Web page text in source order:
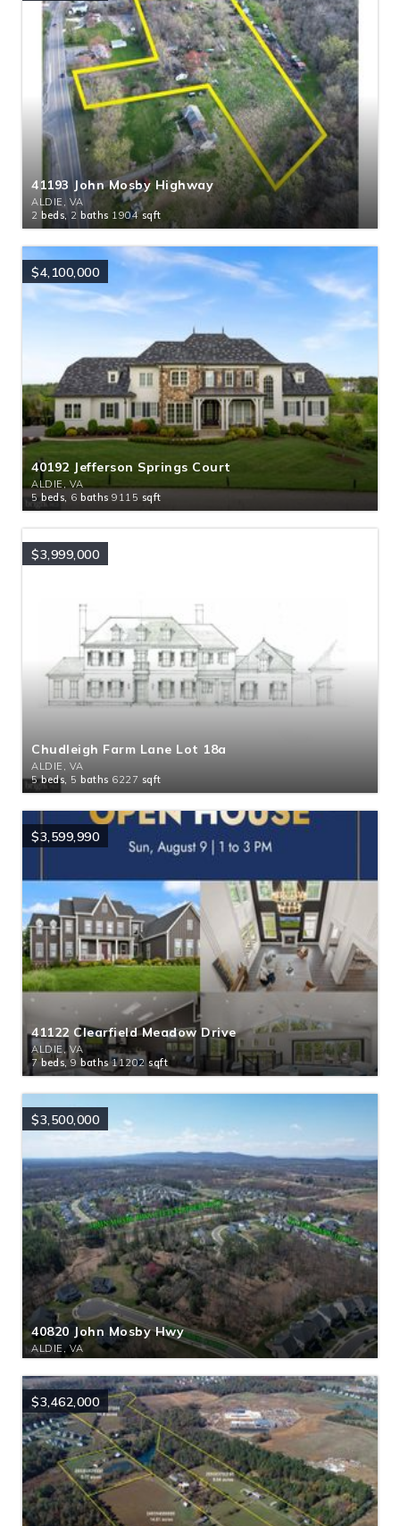
41193 John Mosby Highway
ALDIE, VA
2 beds, 2 baths 1904sqft
$4,100,000
40192 Jefferson Springs Court
ALDIE, VA
5beds, 6 baths 9115 sqft
$3,999,000
Chudleigh Farm Lane Lot 18a
ALDIE, VA
5beds, 5 baths 6227 sqft
$3,599,990
41122 Clearfield Meadow Drive
ALDIE, VA
7beds,9 baths11202 sqft
$3,500,000
40820 John Mosby Hwy
ALDIE, VA
$3,462,000